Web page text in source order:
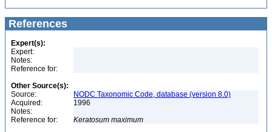
References
Expert(s):
Expert:
Notes:
Reference for:
Other Source(s):
Source:
NODC Taxonomic Code, database (version 8.0)
Acquired:
1996
Notes:
Reference for:
Keratosum maximum